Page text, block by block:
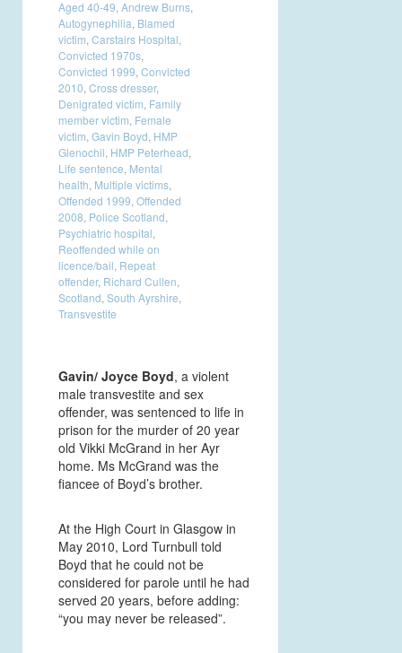
Aged 40-49 Andrew Burns
Autogynephilia Blamed
victim Carstairs Hospital
Convicted 1970s
Convicted 1999 Convicted
2010 Cross dresser,
Denigrated victim Family
member victim Female
victim Gavin Boyd HMP
Glenochil HMP Peterhead
Life sentence Mental
health Multiple victims
Offended 1999 Offended
2008 Police Scotland
Psychiatric hospital
Reoffended while on
licence/bail Repeat
offender, Richard Cullen
Scotland South Ayrshire
Transvestite
Gavin/ Joyce Boyd, a violent
male transvestite and sex
offender, was sentenced to life in
prison for the murder of 20 year
old Vikki McGrand in her Ayr
home. Ms McGrand was the
fiancee of Boyd’s brother.
At the High Court in Glasgow in
May 2010, Lord Turnbull told
Boyd that he could not be
considered for parole until he had
served 20 years, before adding:
“you may never be released”.